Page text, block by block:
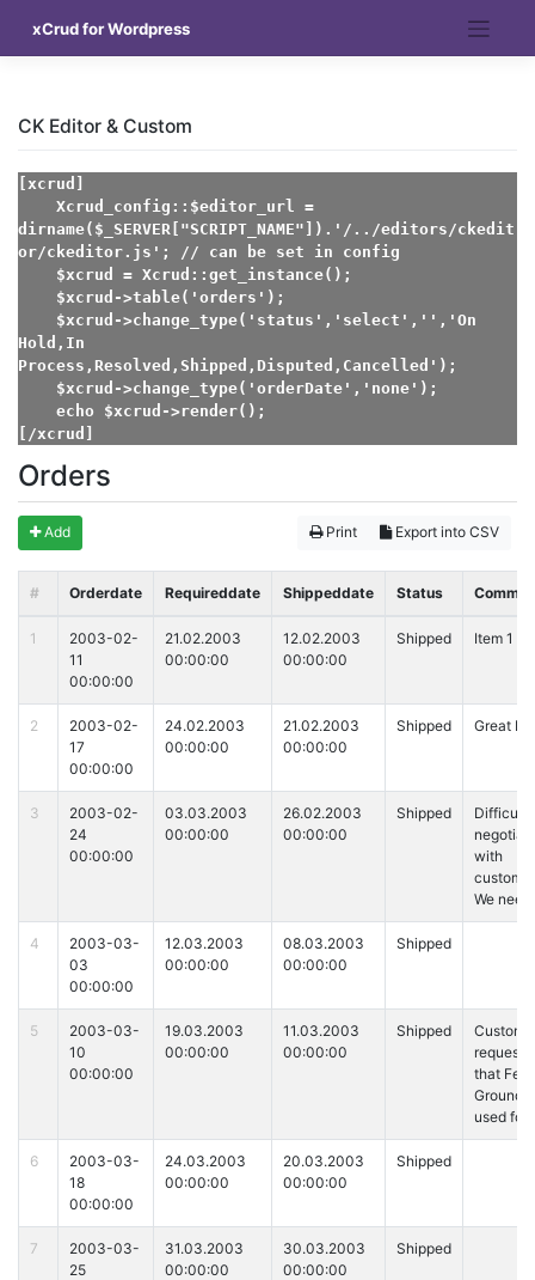
content
xCrud for Wordpress
CK Editor & Custom
[xcrud]
dirname($_SERVER["SCRIPT_NAME"]).'/../editors/ckedit
or/ckeditor.js'; // can be set in config
Hold,In
Process,Resolved,Shipped,Disputed,Cancelled');
[/xcrud]
Orders
Print Export into CSV
Add
# Orderdate Requireddate Shippeddate Status
1
2003-02-
11
00:00:00
21.02.2003
00:00:00
12.02.2003
00:00:00
Shipped Item 1
2
2003-02-
17
00:00:00
24.02.2003
00:00:00
21.02.2003
00:00:00
Shipped Great
3
2003-02-
24
00:00:00
03.03.2003
00:00:00
26.02.2003
00:00:00
Shipped
Difficult
with
We
4
2003-03-
03
00:00:00
12.03.2003
00:00:00
08.03.2003
00:00:00
Shipped
5
2003-03-
10
00:00:00
19.03.2003
00:00:00
11.03.2003
00:00:00
Shipped
that
Ground
used
6
2003-03-
18
00:00:00
24.03.2003
00:00:00
20.03.2003
00:00:00
Shipped
7
2003-03-
25
31.03.2003
00:00:00
30.03.2003
00:00:00
Shipped